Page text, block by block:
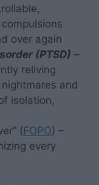
over again
(PTSD) –
reliving
and
isolation,
(FOPO) –
every